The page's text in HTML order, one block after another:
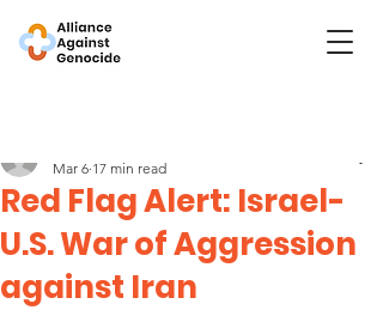
Red Flag Alert: Israel-
U.S. War of Aggression
against Iran
Mar 6 17 min read